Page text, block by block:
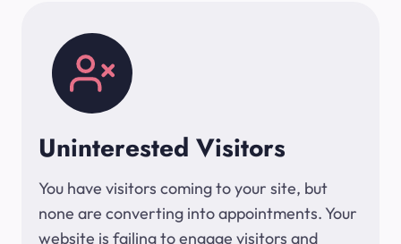
Uninterested Visitors
You have visitors coming to your site, but
none are converting into appointments. Your
website is failing to engage visitors and